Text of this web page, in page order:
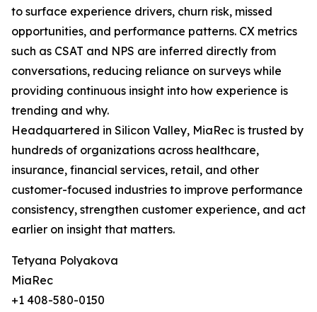
to surface experience drivers, churn risk, missed
opportunities, and performance patterns. CX metrics
such as CSAT and NPS are inferred directly from
conversations, reducing reliance on surveys while
providing continuous insight into how experience is
trending and why.
Headquartered in Silicon Valley, MiaRec is trusted by
hundreds of organizations across healthcare,
insurance, financial services, retail, and other
customer-focused industries to improve performance
consistency, strengthen customer experience, and act
earlier on insight that matters.
Tetyana Polyakova
MiaRec
+1 408-580-0150